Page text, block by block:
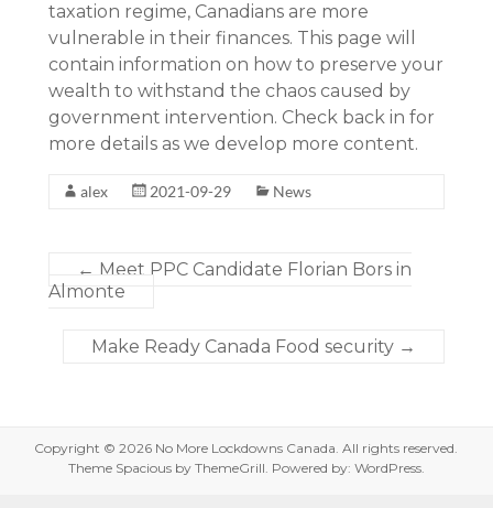
taxation regime, Canadians are more
vulnerable in their finances. This page will
contain information on how to preserve your
wealth to withstand the chaos caused by
government intervention. Check back in for
more details as we develop more content.
alex 2021-09-29 News
← Meet PPC Candidate Florian Bors in
Almonte
Make Ready Canada Food security →
Copyright © 2026 No More Lockdowns Canada. All rights reserved.
Theme Spaciousby ThemeGrill. Powered by: WordPress.